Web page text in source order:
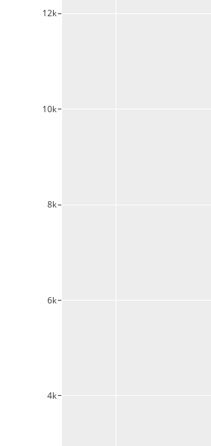
4k
6k
8k
10k
12k